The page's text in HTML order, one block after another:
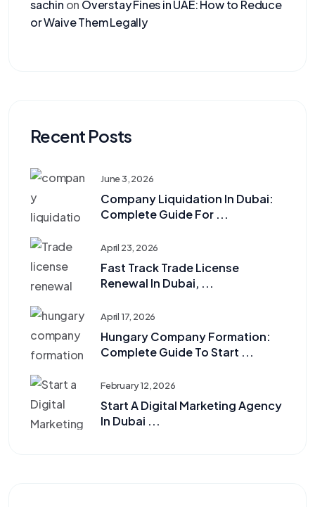
sachin on Overstay Fines in UAE: How to Reduce
or Waive Them Legally
Recent Posts
June 3, 2026
Company Liquidation In Dubai:
Complete Guide For ...
April 23, 2026
Fast Track Trade License
Renewal In Dubai, ...
April 17, 2026
Hungary Company Formation:
Complete Guide To Start ...
February 12, 2026
Start A Digital Marketing Agency
In Dubai ...